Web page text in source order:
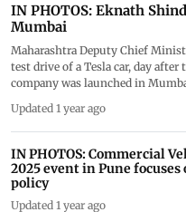
IN PHOTOS: Eknath
Mumbai
Maharashtra Deputy Chief
test drive of a Tesla car, day
company was launched in
Updated 1 year ago
IN PHOTOS: Commercial
2025 event in Pune focuses
policy
Updated 1 year ago